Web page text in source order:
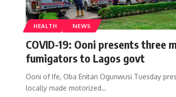
HEALTH NEWS
COVID-19: Ooni presents three
fumigators to Lagos govt
Ooni of Ife, Oba Enitan Ogunwusi Tuesday
locally made motorized…